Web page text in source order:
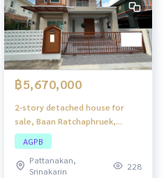
฿5,670,000
2-story detached house for
sale, Baan Ratchaphruek,
Hathairat, newly renovated
house. Ready to move in, good
location, convenient travel.
AGPB
Pattanakan,
Srinakarin
228